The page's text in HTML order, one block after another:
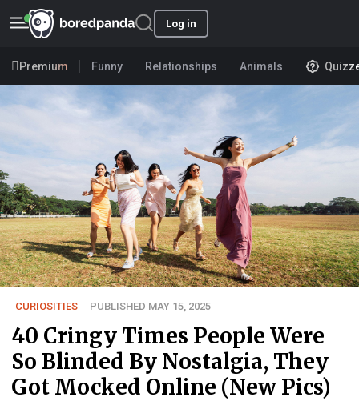
Log in
Premium Funny Relationships Animals
CURIOSITIES PUBLISHED MAY 15, 2025
40 Cringy Times People Were
So Blinded By Nostalgia, They
Got Mocked Online (New Pics)